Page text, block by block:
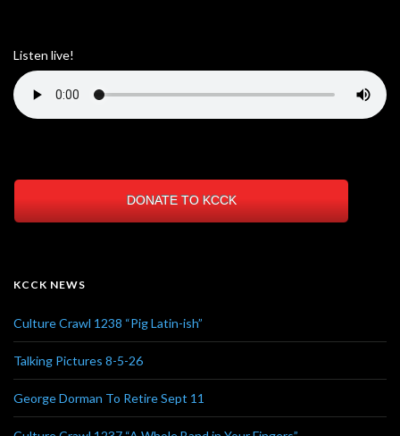
Listen live!
DONATE TO KCCK
KCCK NEWS
Culture Crawl 1238 “Pig Latin-ish”
Talking Pictures 8-5-26
George Dorman To Retire Sept 11